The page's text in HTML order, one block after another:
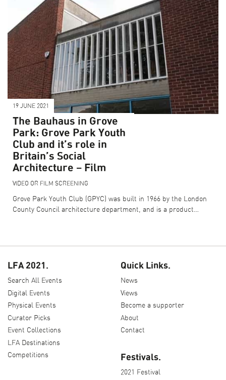
19 JUNE 2021
The Bauhaus in Grove
Park: Grove Park Youth
Club and it’s role in
Britain’s Social
Architecture – Film
VIDEO OR FILM SCREENING
Grove Park Youth Club (GPYC) was built in 1966 by the London
County Council architecture department, and is a product…
LFA 2021.
Search All Events
Digital Events
Physical Events
Curator Picks
Event Collections
LFA Destinations
Competitions
Quick Links.
News
Views
Become a supporter
About
Contact
Festivals.
2021 Festival